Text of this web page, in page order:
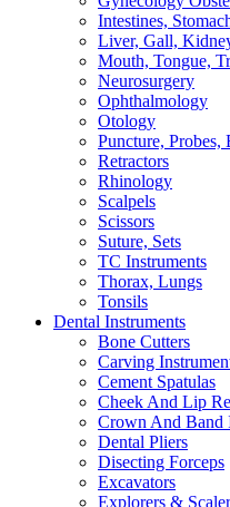
Intestines,
Liver, Gall,
Mouth, Tongue,
Neurosurgery
Ophthalmology
Otology
Puncture,
Retractors
Rhinology
Scalpels
Scissors
Suture, Sets
TC Instruments
Thorax, Lungs
Tonsils
Dental Instruments
Bone Cutters
Carving
Cement Spatulas
Cheek And Lip
Crown And Band
Dental Pliers
Disecting Forceps
Excavators
Explorers &